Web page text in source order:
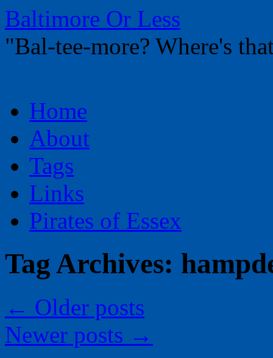
Baltimore Or Less
"Bal-tee-more? Where's
to
contentHome
About
Tags
Links
Pirates of Essex
Tag Archives:
← Older posts
Newer posts →